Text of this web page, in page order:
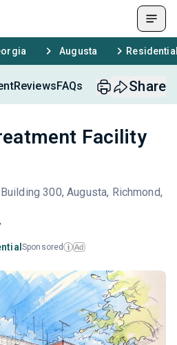
Augusta
ReviewsFAQs Share
Facility
300, Augusta, Richmond,
Sponsored i Ad